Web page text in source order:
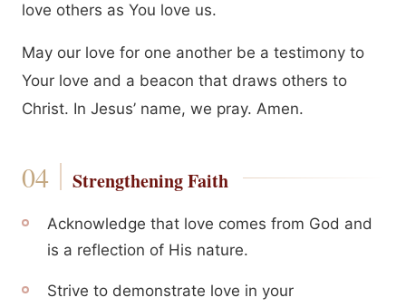
love others as You love us.
May our love for one another be a testimony to
Your love and a beacon that draws others to
Christ. In Jesus’ name, we pray. Amen.
Strengthening Faith
Acknowledge that love comes from God and
is a reflection of His nature.
Strive to demonstrate love in your